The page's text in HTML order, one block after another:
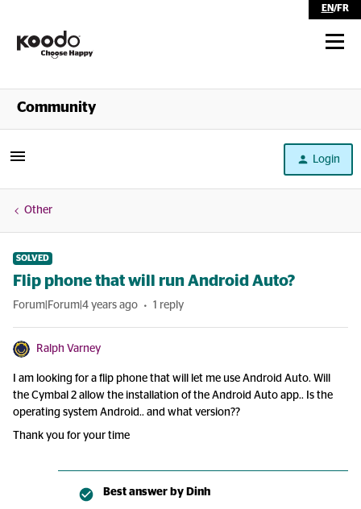
EN/FR
Shop
Community
Login
Other
SOLVED
Flip phone that will run Android Auto?
Forum|Forum|4 years ago 1 reply
Ralph Varney
I am looking for a flip phone that will let me use Android Auto. Will
the Cymbal 2 allow the installation of the Android Auto app.. Is the
operating system Android.. and what version??
Thank you for your time
Best answer by Dinh